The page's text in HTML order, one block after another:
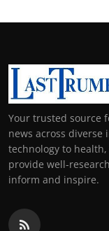
Your trusted source
news across diverse
technology to
provide well-
inform and inspire.